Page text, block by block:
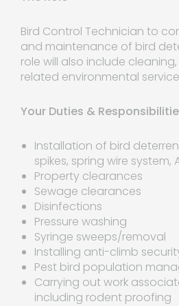
Bird Control Technician to
and maintenance of bird
role will also include
related environmental
Your Duties &
Installation of bird
spikes, spring wire system,
Property clearances
Sewage clearances
Disinfections
Pressure washing
Syringe sweeps/removal
Installing anti-climb
Pest bird population
Carrying out work
including rodent proofing